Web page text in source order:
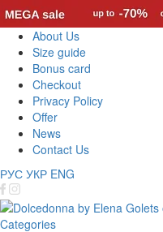
About Us
Size guide
Bonus card
Checkout
Privacy Policy
Offer
News
Contact Us
РУС УКР ENG
Categories